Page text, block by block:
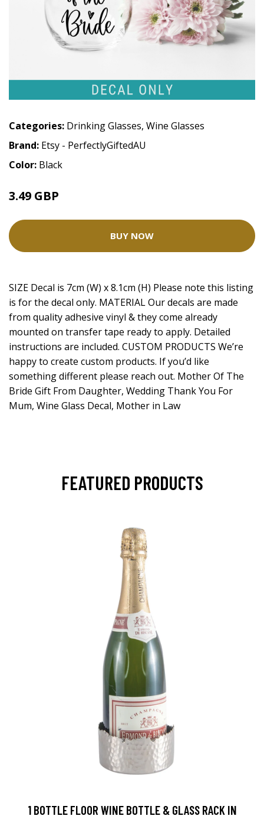
Categories: Drinking Glasses, Wine Glasses
Brand: Etsy - PerfectlyGiftedAU
Color: Black
3.49 GBP
BUY NOW
SIZE Decal is 7cm (W) x 8.1cm (H) Please note this listing
is for the decal only. MATERIAL Our decals are made
from quality adhesive vinyl & they come already
mounted on transfer tape ready to apply. Detailed
instructions are included. CUSTOM PRODUCTS We’re
happy to create custom products. If you’d like
something different please reach out. Mother Of The
Bride Gift From Daughter, Wedding Thank You For
Mum, Wine Glass Decal, Mother in Law
FEATURED PRODUCTS
1 BOTTLE FLOOR WINE BOTTLE & GLASS RACK IN